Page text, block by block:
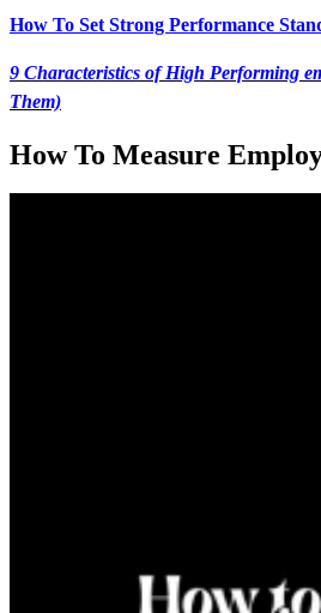
How To Set Strong Performance
9 Characteristics of High Performing
Them)
How To Measure